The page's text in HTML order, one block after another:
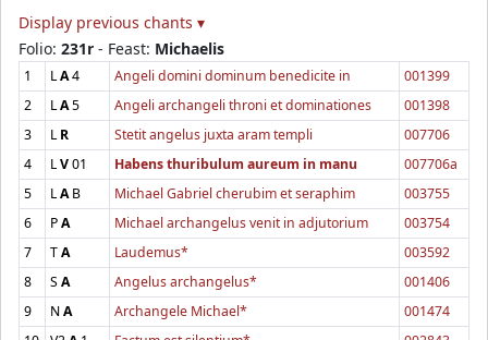
Display previous chants ▾
Folio: 231r - Feast: Michaelis
1 LA4 Angeli domini dominum benedicite in
001399
2
LA5 Angeli archangeli throni et dominationes
001398
3
LR Stetit angelus juxta aram templi
007706
4
LV01 Habens thuribulum aureum in manu
007706a
5
LAB Michael Gabriel cherubim et seraphim
003755
6
PA Michael archangelus venit in adjutorium
003754
7
TA Laudemus*
003592
8
SA Angelus archangelus*
001406
9
NA Archangele Michael*
001474